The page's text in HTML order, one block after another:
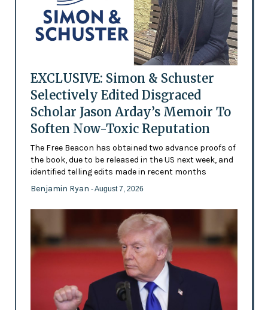
EXCLUSIVE: Simon & Schuster
Selectively Edited Disgraced
Scholar Jason Arday’s Memoir To
Soften Now-Toxic Reputation
The Free Beacon has obtained two advance proofs of
the book, due to be released in the US next week, and
identified telling edits made in recent months
Benjamin Ryan - August 7, 2026